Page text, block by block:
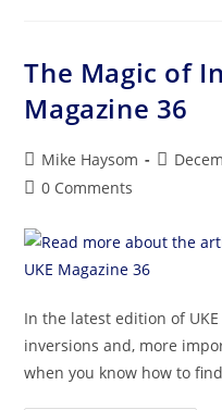
The Magic of
Magazine 36
Mike Haysom
0 Comments
In the latest edition of
inversions and, more
when you know how to